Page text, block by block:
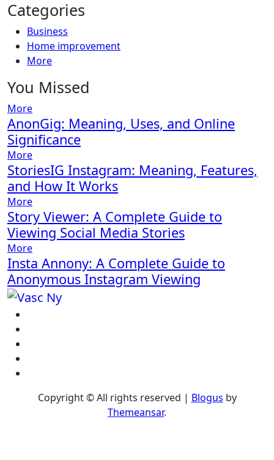
Categories
Business
Home improvement
More
You Missed
More
AnonGig: Meaning, Uses, and Online
Significance
More
StoriesIG Instagram: Meaning, Features,
and How It Works
More
Story Viewer: A Complete Guide to
Viewing Social Media Stories
More
Insta Annony: A Complete Guide to
Anonymous Instagram Viewing
Copyright © All rights reserved | Blogus by
Themeansar.